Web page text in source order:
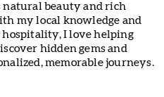
natural beauty and rich
my local knowledge and
hospitality, I love helping
hidden gems and
memorable journeys.